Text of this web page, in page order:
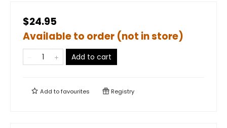
$24.95
Available to order (not in store)
Add to cart
Add tofavourites Registry